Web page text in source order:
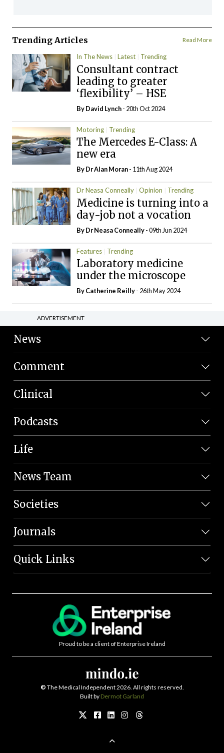
Trending Articles Read More
In The News Latest Trending
Consultant contract
leading to greater
‘flexibility’ – HSE
ByDavid Lynch- 20th Oct 2024
Motoring Trending
The Mercedes E-Class: A
new era
By Dr Alan Moran- 11th Aug 2024
Dr Neasa Conneally Opinion Trending
Medicine is turning into a
day-job not a vocation
By Dr Neasa Conneally- 09th Jun 2024
Features Trending
Laboratory medicine
under the microscope
ByCatherine Reilly- 26th May 2024
ADVERTISEMENT
News
Comment
Clinical
Podcasts
Life
News Team
Societies
Journals
Quick Links
Proud to be a client of Enterprise Ireland
© The Medical Independent 2026. All rights reserved.
Built by Dermot Garland